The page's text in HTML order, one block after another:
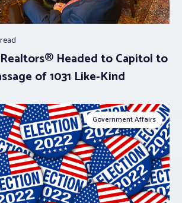
read
Headed to Capitol to
of 1031 Like-Kind
Government Affairs